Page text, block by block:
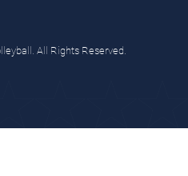
All Rights Reserved.